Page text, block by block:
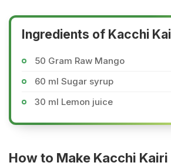
Ingredients of Kacchi
50 Gram Raw Mango
60 ml Sugar syrup
30 ml Lemon juice
How to Make Kacchi